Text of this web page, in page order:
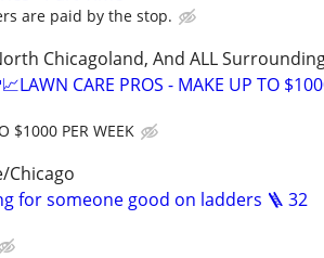
are paid by the stop.
Chicagoland, And ALL
CARE PROS - MAKE UP TO
$1000 PER WEEK
Chicago
for someone good on ladders 🪜 32